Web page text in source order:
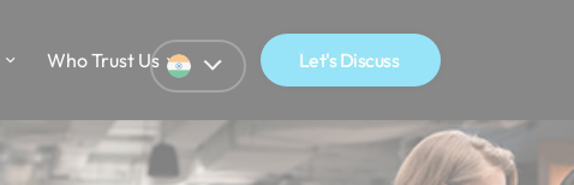
Who Trust Us Let's Discuss